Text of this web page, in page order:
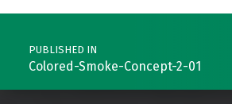
Post navigation
PUBLISHED IN
Colored-Smoke-Concept-2-01